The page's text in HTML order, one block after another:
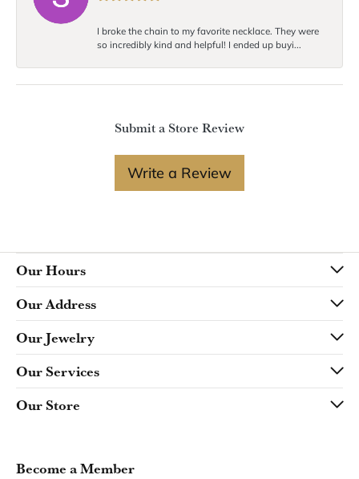
I broke the chain to my favorite necklace. They were
so incredibly kind and helpful! I ended up buyi...
Submit a Store Review
Write a Review
Our Hours
Our Address
Our Jewelry
Our Services
Our Store
Become a Member